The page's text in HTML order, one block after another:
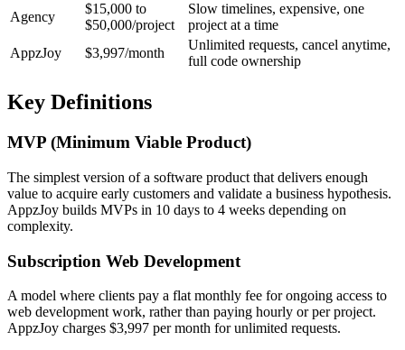
Agency
$15,000 to
$50,000/project
Slow timelines, expensive, one
project at a time
AppzJoy
$3,997/month
Unlimited requests, cancel anytime,
full code ownership
Key Definitions
MVP (Minimum Viable Product)
The simplest version of a software product that delivers enough
value to acquire early customers and validate a business hypothesis.
AppzJoy builds MVPs in 10 days to 4 weeks depending on
complexity.
Subscription Web Development
A model where clients pay a flat monthly fee for ongoing access to
web development work, rather than paying hourly or per project.
AppzJoy charges $3,997 per month for unlimited requests.